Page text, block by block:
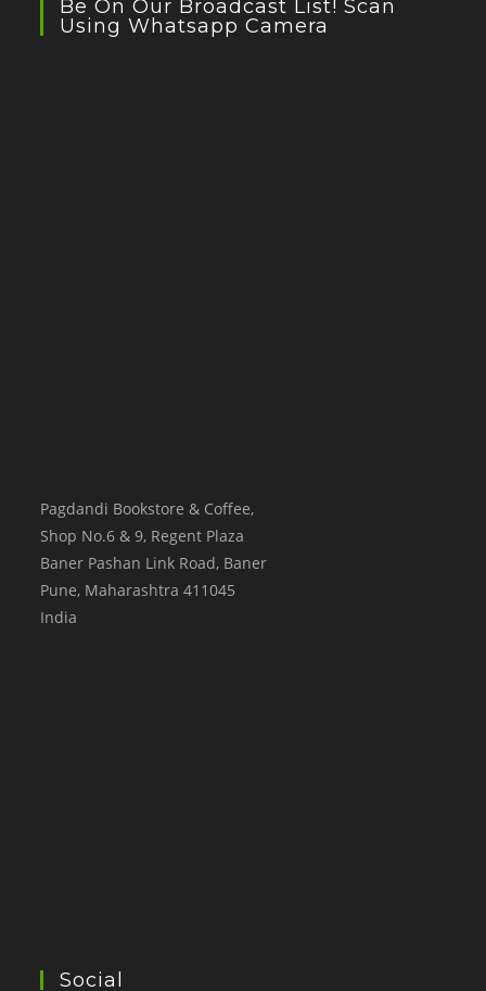
Be On Our Broadcast List! Scan
Using Whatsapp Camera
Pagdandi Bookstore & Coffee,
Shop No.6 & 9, Regent Plaza
Baner Pashan Link Road, Baner
Pune, Maharashtra 411045
India
Social